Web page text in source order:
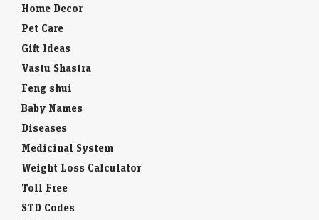
Home Decor
Pet Care
Gift Ideas
Vastu Shastra
Feng shui
Baby Names
Diseases
Medicinal System
Weight Loss Calculator
Toll Free
STD Codes